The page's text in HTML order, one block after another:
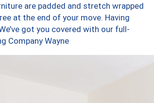
are padded and stretch wrapped
at the end of your move. Having
got you covered with our full-
Company Wayne